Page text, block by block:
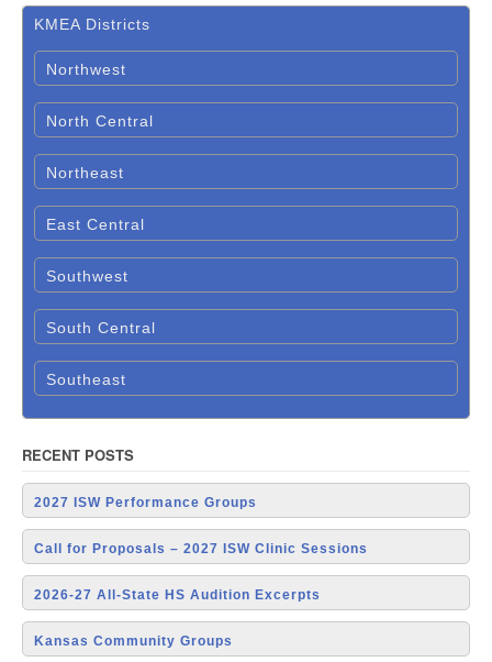
KMEA Districts
Northwest
North Central
Northeast
East Central
Southwest
South Central
Southeast
RECENT POSTS
2027 ISW Performance Groups
Call for Proposals – 2027 ISW Clinic Sessions
2026-27 All-State HS Audition Excerpts
Kansas Community Groups